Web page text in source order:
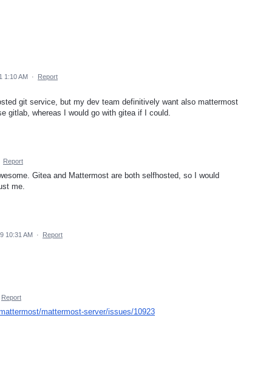
1:10 AM · Report
git service, but my dev team definitively want also mattermost
gitlab, whereas I would go with gitea if I could.
Report
Gitea and Mattermost are both selfhosted, so I would
me.
10:31 AM · Report
Report
mattermost-server/issues/10923